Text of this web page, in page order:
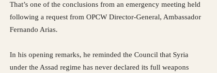
That’s one of the conclusions from an emergency meeting held
following a request from OPCW Director-General, Ambassador
Fernando Arias.
In his opening remarks, he reminded the Council that Syria
under the Assad regime has never declared its full weapons